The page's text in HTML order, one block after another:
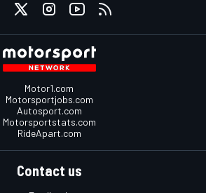
Motor1.com
Motorsportjobs.com
Autosport.com
Motorsportstats.com
RideApart.com
Contact us